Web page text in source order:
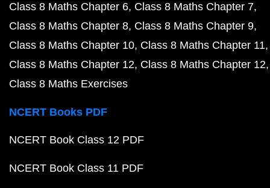
Class 8 Maths Chapter 6 Class 8 Maths Chapter 7
Class 8 Maths Chapter 8 Class 8 Maths Chapter 9
Class 8 Maths Chapter 10 Class 8 Maths Chapter 11
Class 8 Maths Chapter 12 Class 8 Maths Chapter 12
Class 8 Maths Exercises
NCERT Books PDF
NCERT Book Class 12 PDF
NCERT Book Class 11 PDF